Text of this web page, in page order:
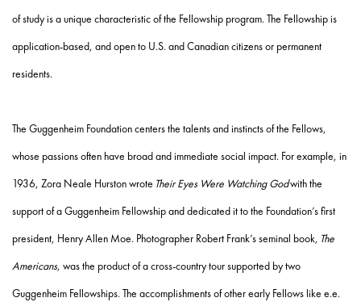
of study is a unique characteristic of the Fellowship program. The Fellowship is
application-based, and open to U.S. and Canadian citizens or permanent
residents.
The Guggenheim Foundation centers the talents and instincts of the Fellows,
whose passions often have broad and immediate social impact. For example, in
1936, Zora Neale Hurstonwrote Their Eyes Were Watching Godwith the
support of a Guggenheim Fellowship and dedicated it to the Foundation’s first
president, Henry Allen Moe. Photographer Robert Frank’s seminal book, The
Americans, was the product of a cross-country tour supported by two
Guggenheim Fellowships. The accomplishments of other early Fellows like e.e.